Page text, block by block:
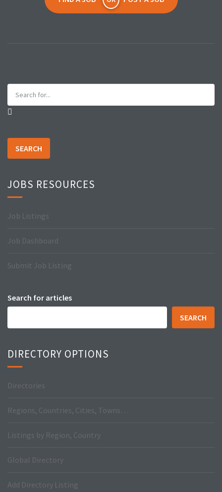
SEARCH
JOBS RESOURCES
Job Listings
Job Dashboard
Submit Job Listing
Search for articles
SEARCH
DIRECTORY OPTIONS
Directories
Regions, Countries, Cities, Towns…
Listings by Region, Country
Global Directory
Add Directory Listing